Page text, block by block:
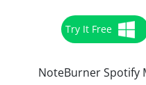
Try It Free
NoteBurner Spotify